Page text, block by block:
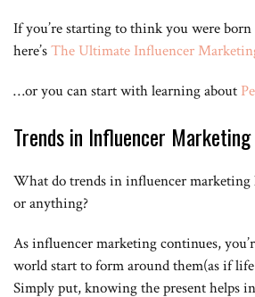
the closest is it’s great all right guys thanks
forget to subscribe.
If you’re starting to think you were
here’sThe Ultimate Influencer
…or you can start with learning about
Trends in Influencer Marketing
What do trends in influencer
or anything?
As influencer marketing continues,
world start to form around them(as if life
Simply put, knowing the present helps